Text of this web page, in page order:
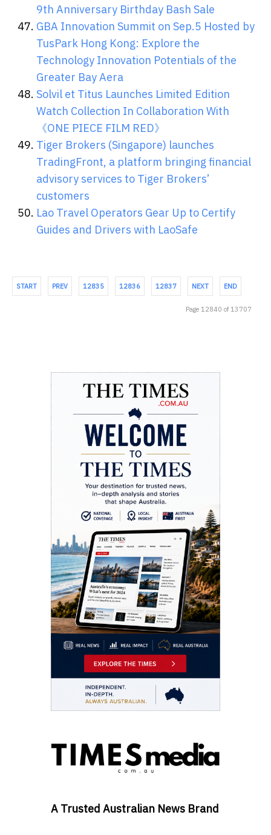
9th Anniversary Birthday Bash Sale
GBA Innovation Summit on Sep.5 Hosted by
TusPark Hong Kong: Explore the
Technology Innovation Potentials of the
Greater Bay Aera
Solvil et Titus Launches Limited Edition
Watch Collection In Collaboration With
《ONE PIECE FILM RED》
Tiger Brokers (Singapore) launches
TradingFront, a platform bringing financial
advisory services to Tiger Brokers’
customers
Lao Travel Operators Gear Up to Certify
Guides and Drivers with LaoSafe
START PREV 12835 12836 12837 NEXT END
Page 12840 of 13707
A Trusted Australian News Brand